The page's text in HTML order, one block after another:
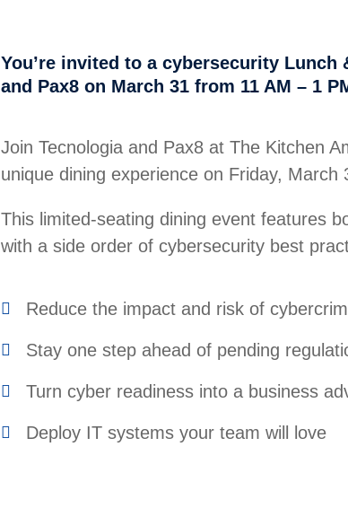
You’re invited to a cybersecurity Lunch
and Pax8 on March 31 from 11 AM – 1
Join Tecnologia and Pax8 at The Kitchen
unique dining experience on Friday, March
This limited-seating dining event features
with a side order of cybersecurity best
Reduce the impact and risk of
Stay one step ahead of pending
Turn cyber readiness into a business
Deploy IT systems your team will love